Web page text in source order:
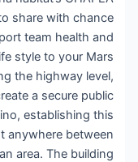
share with chance
team health and
style to your Mars
the highway level,
a secure public
establishing this
anywhere between
area. The building